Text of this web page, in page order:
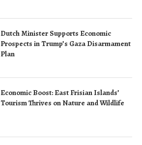
Dutch Minister Supports Economic
Prospects in Trump’s Gaza Disarmament
Plan
Economic Boost: East Frisian Islands’
Tourism Thrives on Nature and Wildlife